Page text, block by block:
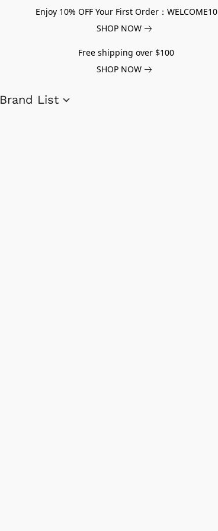
Enjoy 10% OFF Your First Order：WELCOME10
SHOP NOW
Free shipping over $100
SHOP NOW
Brand List